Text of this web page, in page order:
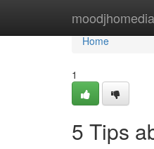
moodjhomedia
Home
Home
1
5 Tips